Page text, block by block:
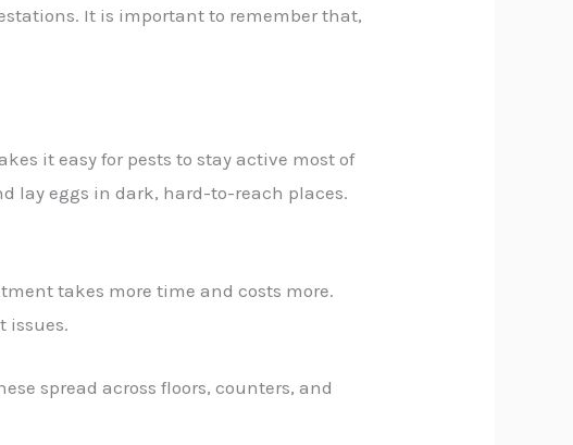
It is important to remember that,
it easy for pests to stay active most of
lay eggs in dark, hard-to-reach places.
takes more time and costs more.
issues.
spread across floors, counters, and